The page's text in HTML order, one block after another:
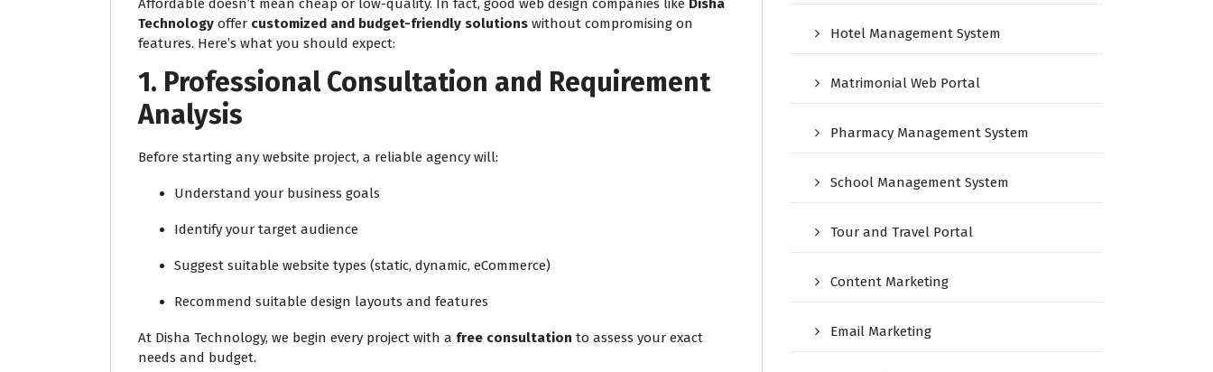
Affordable doesn’t mean cheap or low-quality. In fact, good web design companies like Disha
Technology offer customized and budget-friendly solutions without compromising on
features. Here’s what you should expect:
1. Professional Consultation and Requirement
Analysis
Before starting any website project, a reliable agency will:
Understand your business goals
Identify your target audience
Suggest suitable website types (static, dynamic, eCommerce)
Recommend suitable design layouts and features
At Disha Technology, we begin every project with a free consultation to assess your exact
needs and budget.
Hotel Management System
Matrimonial Web Portal
Pharmacy Management System
School Management System
Tour and Travel Portal
Content Marketing
Email Marketing